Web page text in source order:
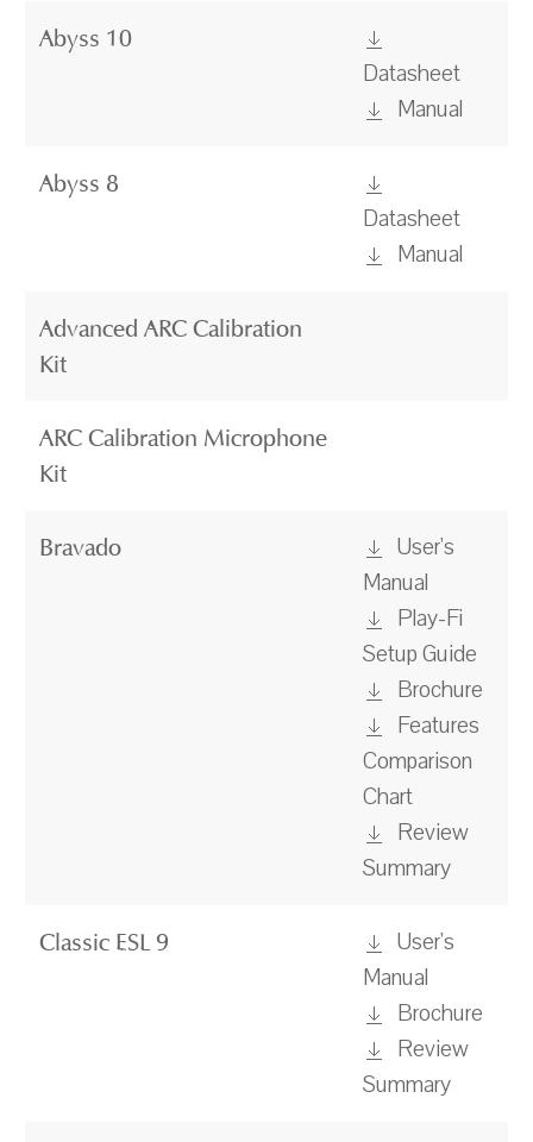
Abyss 10
Datasheet
Manual
Abyss 8
Datasheet
Manual
Advanced ARC Calibration
Kit
ARC Calibration Microphone
Kit
Bravado
User's
Manual
Play-Fi
Setup Guide
Brochure
Features
Comparison
Chart
Review
Summary
Classic ESL 9
User's
Manual
Brochure
Review
Summary